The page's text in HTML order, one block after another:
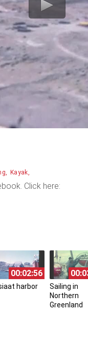
Kayak
Click here:
00:02:56
harbor
Sailing in
Northern
Greenland